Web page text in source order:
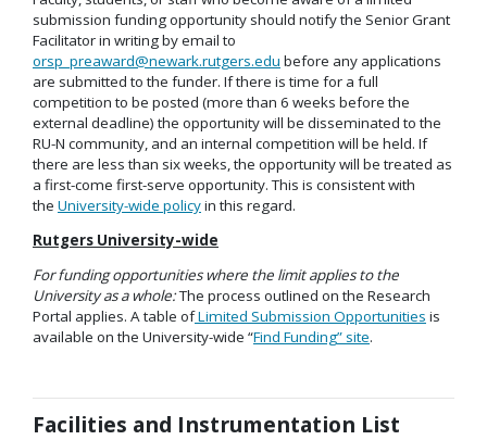
submission funding opportunity should notify the Senior Grant
Facilitator in writing by email to
orsp_preaward@newark.rutgers.edu before any applications
are submitted to the funder. If there is time for a full
competition to be posted (more than 6 weeks before the
external deadline) the opportunity will be disseminated to the
RU-N community, and an internal competition will be held. If
there are less than six weeks, the opportunity will be treated as
a first-come first-serve opportunity. This is consistent with
the University-wide policyin this regard.
Rutgers University-wide
For funding opportunities where the limit applies to the
University as a whole:The process outlined on the Research
Portal applies. A table ofLimited Submission Opportunities is
available on the University-wide “Find Funding” site.
Facilities and Instrumentation List